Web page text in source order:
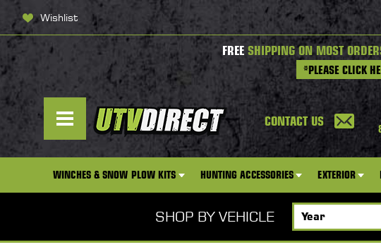
Wishlist
FREE SHIPPING ON MOST
*PLEASE CLICK
CONTACT US
WINCHES & SNOW PLOW KITS HUNTING ACCESSORIES EXTERIOR
SHOP BY VEHICLE